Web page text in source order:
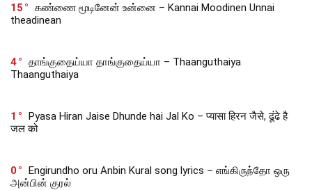
15
கண்ணை மூடினேன் உன்னை – Kannai Moodinen Unnai
theadinean
4
தாங்குதைய்யா தாங்குதைய்யா – Thaanguthaiya
Thaanguthaiya
1
Pyasa Hiran Jaise Dhunde hai Jal Ko – प्यासा हिरन जैसे, ढूंढे है
जल को
0
Engirundho oru Anbin Kural song lyrics – எங்கிருந்தோ ஒரு
அன்பின் குரல்